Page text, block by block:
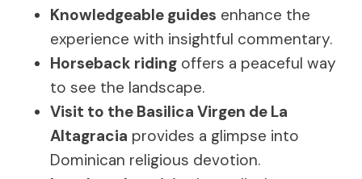
Knowledgeable guides enhance the
experience with insightful commentary.
Horseback riding offers a peaceful way
to see the landscape.
Visit to the Basilica Virgen de La
Altagracia provides a glimpse into
Dominican religious devotion.